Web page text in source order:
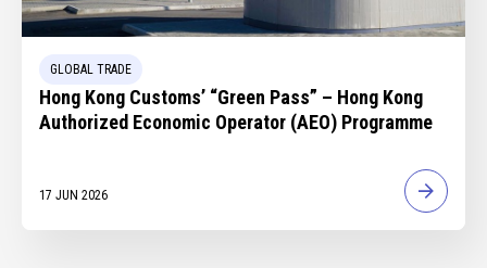
GLOBAL TRADE
Hong Kong Customs’ “Green Pass” – Hong Kong
Authorized Economic Operator (AEO) Programme
17 JUN 2026